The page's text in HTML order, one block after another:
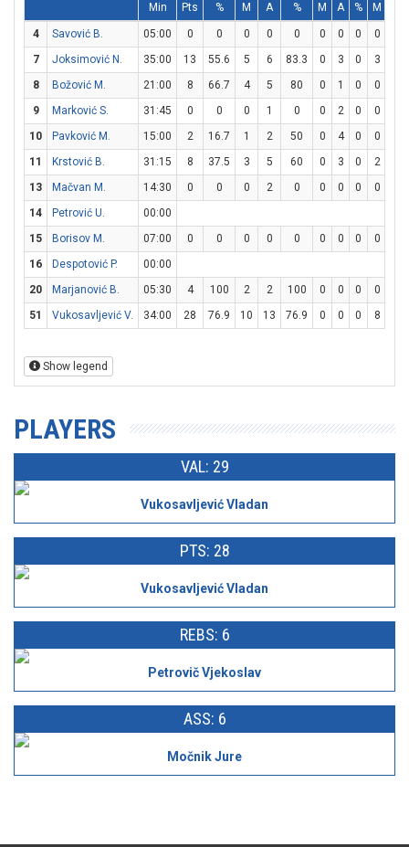
Min Pts % M A % M A % M
4 Savović B. 05:00 0 0 0 0 0 0 0 0 0
7
Joksimović N. 35:00 13 55.6 5 6 83.3 0 3 0 3
8
Božović M. 21:00 8 66.7 4 5 80 0 1 0 0
9
Marković S. 31:45 0 0 0 1 0 0 2 0 0
10
Pavković M. 15:00 2 16.7 1 2 50 0 4 0 0
11
Krstović B. 31:15 8 37.5 3 5 60 0 3 0 2
13
Mačvan M. 14:30 0 0 0 2 0 0 0 0 0
14
Petrović U.
00:00
15
Borisov M. 07:00 0 0 0 0 0 0 0 0 0
16
Despotović P.
00:00
20
Marjanović B. 05:30 4 100 2 2 100 0 0 0 0
51
Vukosavljević V. 34:00 28 76.9 10 13 76.9 0 0 0 8
Show legend
PLAYERS
VAL: 29
Vukosavljević Vladan
PTS: 28
Vukosavljević Vladan
REBS: 6
Petrovič Vjekoslav
ASS: 6
Močnik Jure